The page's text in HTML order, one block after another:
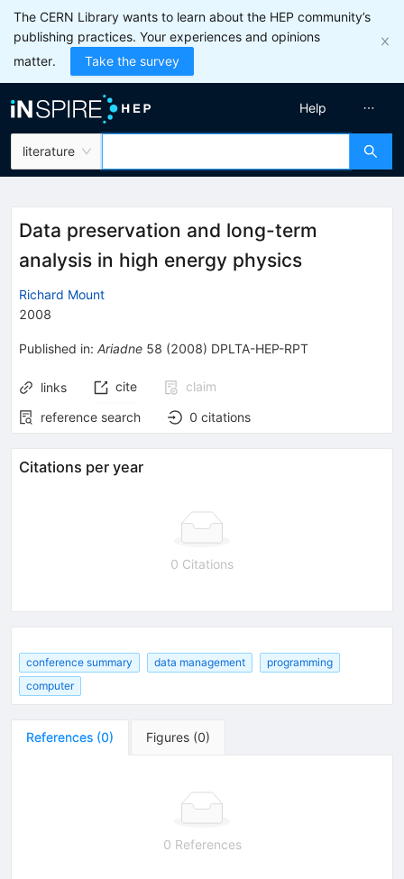
The CERN Library wants to learn about the HEP community’s
publishing practices. Your experiences and opinions
matter.
Take the survey
literature
Help
Data preservation and long-term
analysis in high energy physics
Richard Mount
2008
Published in: Ariadne 58 (2008) DPLTA-HEP-RPT
links cite
claim
reference search
0 citations
Citations per year
0 Citations
conference summary data management
programming
computer
References (0) Figures (0)
0 References